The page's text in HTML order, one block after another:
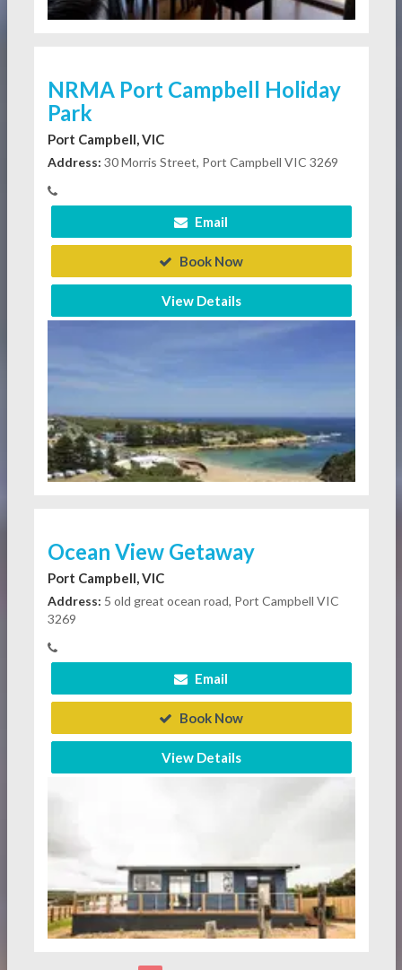
NRMA Port Campbell Holiday
Park
Port Campbell, VIC
Address: 30 Morris Street, Port Campbell VIC 3269
Email
Book Now
View Details
Ocean View Getaway
Port Campbell, VIC
Address: 5 old great ocean road, Port Campbell VIC
3269
Email
Book Now
View Details